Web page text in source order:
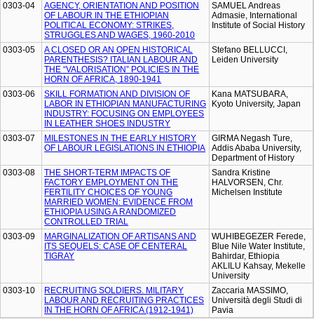
0303-04
AGENCY, ORIENTATION AND POSITION
OF LABOUR IN THE ETHIOPIAN
POLITICAL ECONOMY: STRIKES,
STRUGGLES AND WAGES, 1960-2010
SAMUEL Andreas
Admasie, International
Institute of Social History
0303-05
A CLOSED OR AN OPEN HISTORICAL
PARENTHESIS? ITALIAN LABOUR AND
THE “VALORISATION” POLICIES IN THE
HORN OF AFRICA, 1890-1941
Stefano BELLUCCI,
Leiden University
0303-06
SKILL FORMATION AND DIVISION OF
LABOR IN ETHIOPIAN MANUFACTURING
INDUSTRY: FOCUSING ON EMPLOYEES
IN LEATHER SHOES INDUSTRY
Kana MATSUBARA,
Kyoto University, Japan
0303-07
MILESTONES IN THE EARLY HISTORY
OF LABOUR LEGISLATIONS IN ETHIOPIA
GIRMA Negash Ture,
Addis Ababa University,
Department of History
0303-08
THE SHORT-TERM IMPACTS OF
FACTORY EMPLOYMENT ON THE
FERTILITY CHOICES OF YOUNG
MARRIED WOMEN: EVIDENCE FROM
ETHIOPIA USING A RANDOMIZED
CONTROLLED TRIAL
Sandra Kristine
HALVORSEN, Chr.
Michelsen Institute
0303-09
MARGINALIZATION OF ARTISANS AND
ITS SEQUELS: CASE OF CENTERAL
TIGRAY
WUHIBEGEZER Ferede,
Blue Nile Water Institute,
Bahirdar, Ethiopia
AKLILU Kahsay, Mekelle
University
0303-10
RECRUITING SOLDIERS. MILITARY
LABOUR AND RECRUITING PRACTICES
IN THE HORN OF AFRICA (1912-1941)
Zaccaria MASSIMO,
Università degli Studi di
Pavia